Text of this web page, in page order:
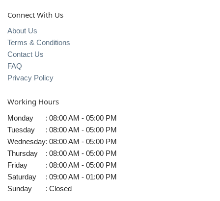
Connect With Us
About Us
Terms & Conditions
Contact Us
FAQ
Privacy Policy
Working Hours
Monday : 08:00 AM - 05:00 PM
Tuesday
: 08:00 AM - 05:00 PM
Wednesday: 08:00 AM - 05:00 PM
Thursday
: 08:00 AM - 05:00 PM
Friday
: 08:00 AM - 05:00 PM
Saturday
: 09:00 AM - 01:00 PM
Sunday
: Closed